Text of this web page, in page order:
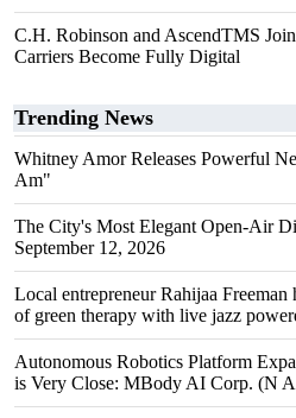
C.H. Robinson and AscendTMS
Carriers Become Fully Digital
Trending News
Whitney Amor Releases Powerful
Am"
The City's Most Elegant Open-Air
September 12, 2026
Local entrepreneur Rahijaa Freeman
of green therapy with live jazz
Autonomous Robotics Platform
is Very Close: MBody AI Corp. (N